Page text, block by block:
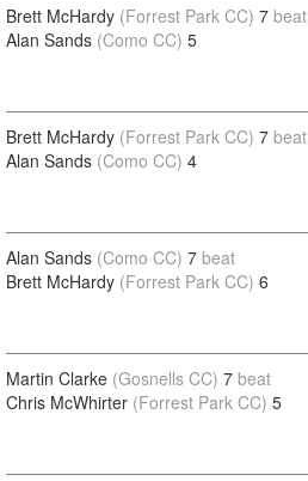
Brett McHardy (Forrest Park CC) 7 beat
Alan Sands (Como CC) 5
Brett McHardy (Forrest Park CC) 7 beat
Alan Sands (Como CC) 4
Alan Sands (Como CC) 7 beat
Brett McHardy (Forrest Park CC) 6
Martin Clarke (Gosnells CC) 7 beat
Chris McWhirter (Forrest Park CC) 5